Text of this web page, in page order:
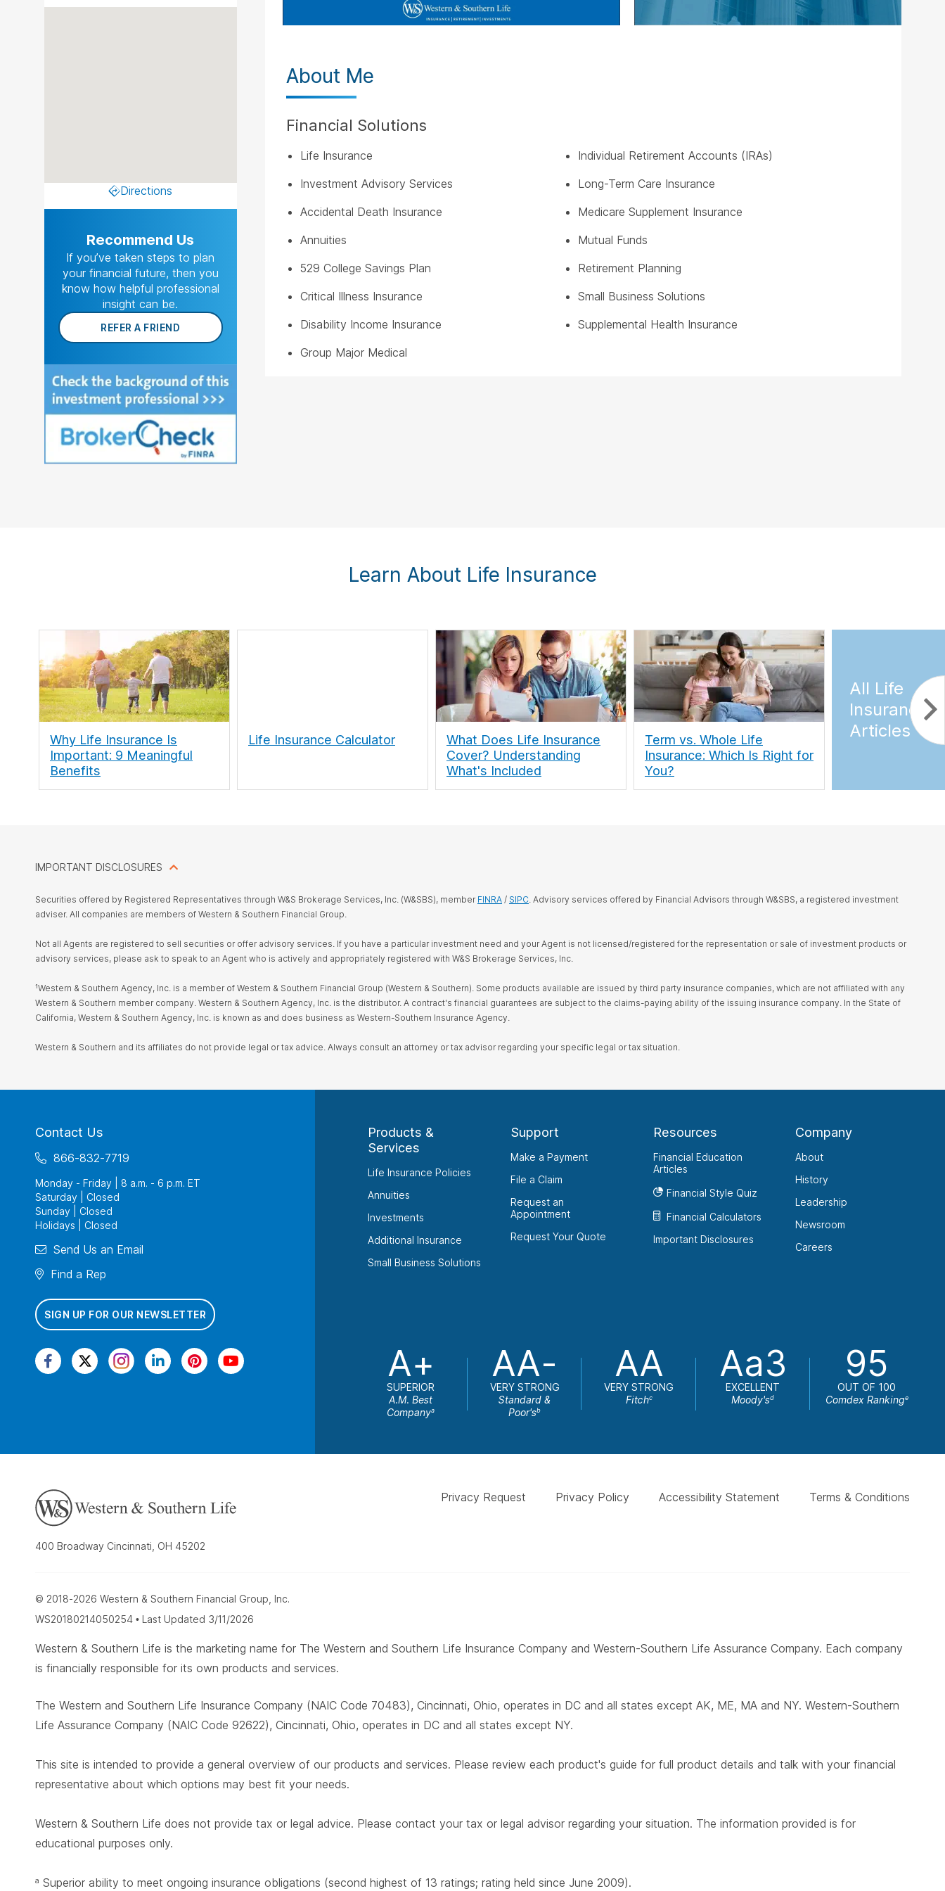
About Me
Financial Solutions
Life Insurance
Investment Advisory Services
Accidental Death Insurance
Annuities
529 College Savings Plan
Critical Illness Insurance
Disability Income Insurance
Group Major Medical
Individual Retirement Accounts (IRAs)
Long-Term Care Insurance
Medicare Supplement Insurance
Mutual Funds
Retirement Planning
Small Business Solutions
Supplemental Health Insurance
Directions
Recommend Us
If you’ve taken steps to plan
your financial future, then you
know how helpful professional
insight can be.
REFER A FRIEND
Learn About Life Insurance
Why Life Insurance Is
Important: 9 Meaningful
Benefits
Life Insurance Calculator
What Does Life Insurance
Cover? Understanding
What's Included
Term vs. Whole Life
Insurance: Which Is Right for
You?
All Life
Insurance
Articles
IMPORTANT DISCLOSURES
Securities offered by Registered Representatives through W&S Brokerage Services, Inc. (W&SBS), member FINRA / SIPC . Advisory services offered by Financial Advisors through W&SBS, a registered investment
adviser. All companies are members of Western & Southern Financial Group.
Not all Agents are registered to sell securities or offer advisory services. If you have a particular investment need and your Agent is not licensed/registered for the representation or sale of investment products or
advisory services, please ask to speak to an Agent who is actively and appropriately registered with W&S Brokerage Services, Inc.
¹Western & Southern Agency, Inc. is a member of Western & Southern Financial Group (Western & Southern). Some products available are issued by third party insurance companies, which are not affiliated with any
Western & Southern member company. Western & Southern Agency, Inc. is the distributor. A contract's financial guarantees are subject to the claims-paying ability of the issuing insurance company. In the State of
California, Western & Southern Agency, Inc. is known as and does business as Western-Southern Insurance Agency.
Western & Southern and its affiliates do not provide legal or tax advice. Always consult an attorney or tax advisor regarding your specific legal or tax situation.
Contact Us
866-832-7719
Monday - Friday | 8 a.m. - 6 p.m. ET
Saturday | Closed
Sunday | Closed
Holidays | Closed
Send Us an Email
Find a Rep
SIGN UP FOR OUR NEWSLETTER
Products &
Services
Life Insurance Policies
Annuities
Investments
Additional Insurance
Small Business Solutions
Support
Make a Payment
File a Claim
Request an
Appointment
Request Your Quote
Resources
Financial Education
Articles
Financial Style Quiz
Financial Calculators
Important Disclosures
Company
About
History
Leadership
Newsroom
Careers
A+
SUPERIOR
A.M. Best
Companya
AA-
VERY STRONG
Standard &
Poor'sb
AA
VERY STRONG
Fitchc
Aa3
EXCELLENT
Moody'sd
95
OUT OF 100
Comdex Rankinge
Privacy Request Privacy Policy Accessibility Statement Terms & Conditions
400 Broadway Cincinnati, OH 45202
© 2018-2026 Western & Southern Financial Group, Inc.
WS20180214050254 • Last Updated 3/11/2026
Western & Southern Life is the marketing name for The Western and Southern Life Insurance Company and Western-Southern Life Assurance Company. Each company
is financially responsible for its own products and services.
The Western and Southern Life Insurance Company (NAIC Code 70483), Cincinnati, Ohio, operates in DC and all states except AK, ME, MA and NY. Western-Southern
Life Assurance Company (NAIC Code 92622), Cincinnati, Ohio, operates in DC and all states except NY.
This site is intended to provide a general overview of our products and services. Please review each product's guide for full product details and talk with your financial
representative about which options may best fit your needs.
Western & Southern Life does not provide tax or legal advice. Please contact your tax or legal advisor regarding your situation. The information provided is for
educational purposes only.
a Superior ability to meet ongoing insurance obligations (second highest of 13 ratings; rating held since June 2009).